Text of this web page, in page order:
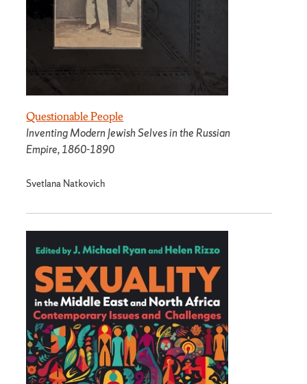
Questionable People
Inventing Modern Jewish Selves in the Russian
Empire, 1860-1890
Svetlana Natkovich